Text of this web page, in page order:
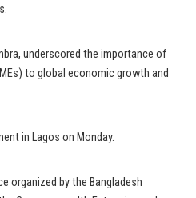
underscored the importance of
to global economic growth and
in Lagos on Monday.
organized by the Bangladesh